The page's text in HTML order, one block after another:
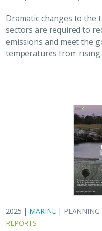
Dramatic changes to the
sectors are required to
emissions and meet the
temperatures from rising.
2025 | MARINE | PLANNING
REPORTS